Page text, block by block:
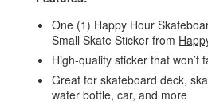
One (1) Happy Hour
Small Skate Sticker from
High-quality sticker that won’t
Great for skateboard deck,
water bottle, car, and more